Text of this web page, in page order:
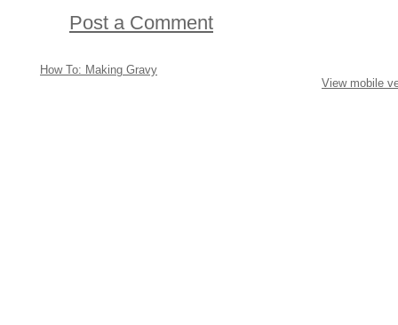
Post a Comment
How To: Making Gravy
View mobile